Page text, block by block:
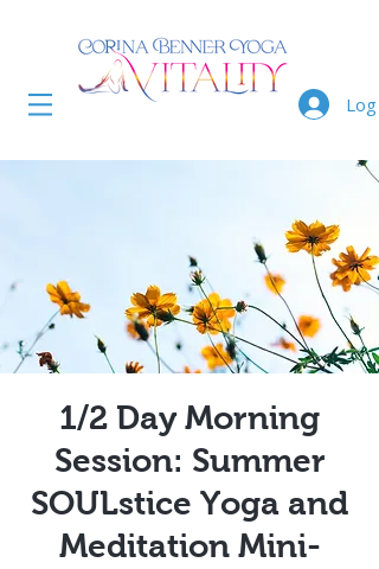
Log
1/2 Day Morning
Session: Summer
SOULstice Yoga and
Meditation Mini-